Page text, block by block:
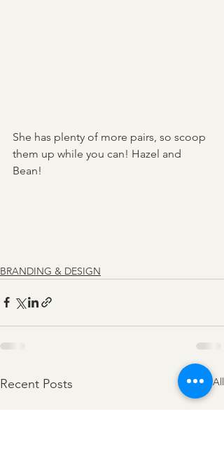
She has plenty of more pairs, so scoop
them up while you can! Hazel and
Bean!
BRANDING & DESIGN
Recent Posts See All